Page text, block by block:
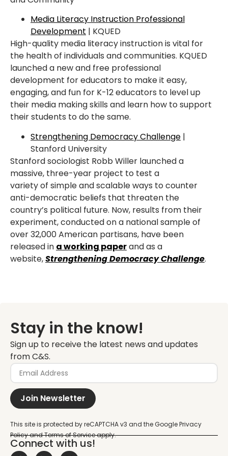
Media Literacy Instruction Professional
Development | KQUED
High-quality media literacy instruction is vital for
the health of individuals andcommunities. KQUED
launched a new and free professional
development for educators to makeit easy,
engaging, and fun for K-12 educators to level up
their media making skills and learn how to support
their students to do the same.
Strengthening Democracy Challenge |
Stanford University
Stanford sociologist Robb Willer launched a
massive, three-year project to test a
varietyof simple and scalable ways to counter
anti-democratic beliefs that threaten the
country’s political future. Now, results from their
experiment, conducted on a national sample of
over 32,000American partisans, have been
released in a working paperand as a
website,StrengtheningDemocracy Challenge.
Stay in the know!
Sign up to receive the latest news and updates
from C&S.
Join Newsletter
Connect with us!